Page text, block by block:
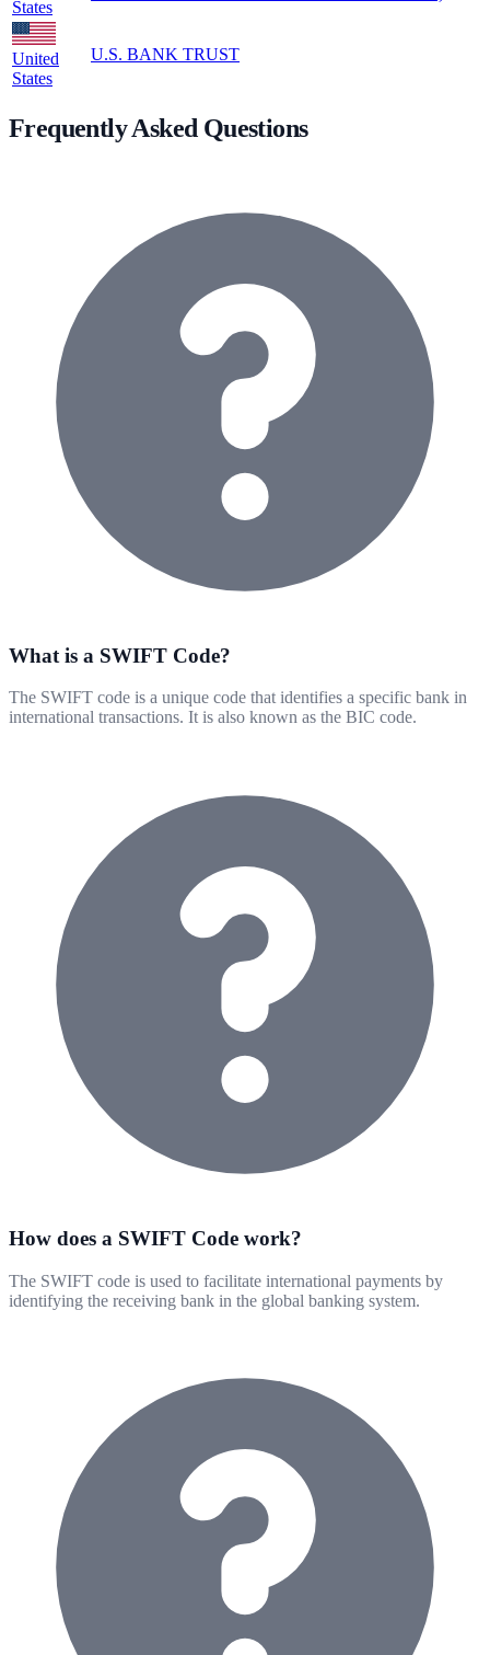
States
United
States
U.S. BANK TRUST
Frequently Asked Questions
What is a SWIFT Code?
The SWIFT code is a unique code that identifies a specific bank in
international transactions. It is also known as the BIC code.
How does a SWIFT Code work?
The SWIFT code is used to facilitate international payments by
identifying the receiving bank in the global banking system.